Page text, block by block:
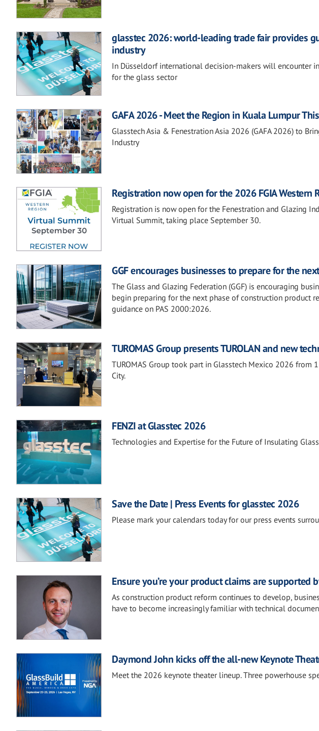
glasstec 2026: world-leading trade fair provides
industry
In Düsseldorf international decision-makers will encounter
for the glass sector
GAFA 2026 - Meet the Region in Kuala Lumpur
Glasstech Asia & Fenestration Asia 2026 (GAFA 2026) to
Industry
Registration now open for the 2026 FGIA Western
Registration is now open for the Fenestration and Glazing
Virtual Summit, taking place September 30.
GGF encourages businesses to prepare for the
The Glass and Glazing Federation (GGF) is encouraging
begin preparing for the next phase of construction product
guidance on PAS 2000:2026.
TUROMAS Group presents TUROLAN and new
TUROMAS Group took part in Glasstech Mexico 2026 from
City.
FENZI at Glasstec 2026
Technologies and Expertise for the Future of Insulating Glass
Save the Date | Press Events for glasstec 2026
Please mark your calendars today for our press events
Ensure you’re your product claims are supported
As construction product reform continues to develop,
have to become increasingly familiar with technical
Daymond John kicks off the all-new Keynote
Meet the 2026 keynote theater lineup. Three powerhouse